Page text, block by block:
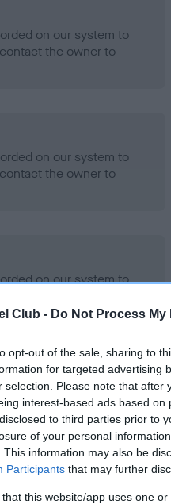
Club - Do Not Process
opt-out of the sale, sharing to
for targeted advertising
selection. Please note that
interest-based ads based
to third parties prior to
of your personal
This information may also be
Participants that may further
that this website/app uses one
on our system to
the owner to
on our system to
the owner to
on our system to
the owner to
in ourHealth Standard.
time with scientific